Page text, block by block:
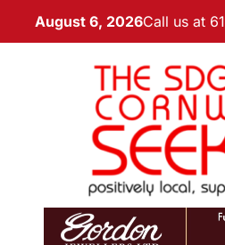
August 6, 2026Call us at